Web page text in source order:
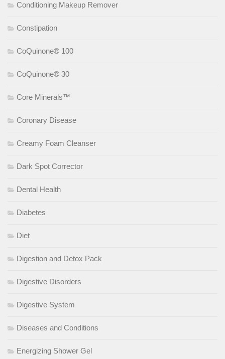
Conditioning Makeup Remover
Constipation
CoQuinone® 100
CoQuinone® 30
Core Minerals™
Coronary Disease
Creamy Foam Cleanser
Dark Spot Corrector
Dental Health
Diabetes
Diet
Digestion and Detox Pack
Digestive Disorders
Digestive System
Diseases and Conditions
Energizing Shower Gel